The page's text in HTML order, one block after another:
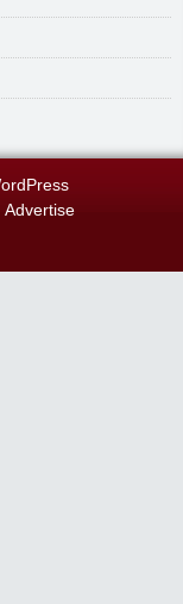
Advertise